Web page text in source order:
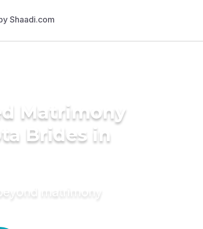
Matrimony
Brides in
matrimony